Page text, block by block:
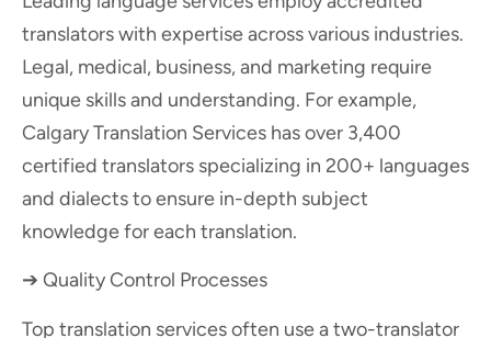
translators with expertise across various industries.
Legal, medical, business, and marketing require
unique skills and understanding. For example,
Calgary Translation Services has over 3,400
certified translators specializing in 200+ languages
and dialects to ensure in-depth subject
knowledge for each translation.
➔ Quality Control Processes
Top translation services often use a two-translator